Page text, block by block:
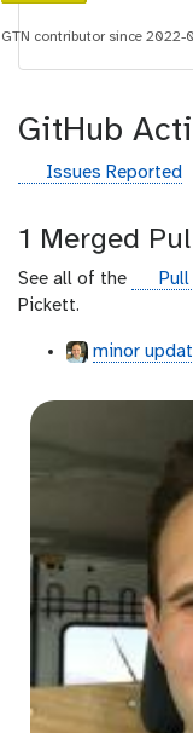
GTN contributor since 2022-
GitHub
g
t
h
u
b
Issues Reported
1 Merged
See all of the
g
h
Pickett.
minor